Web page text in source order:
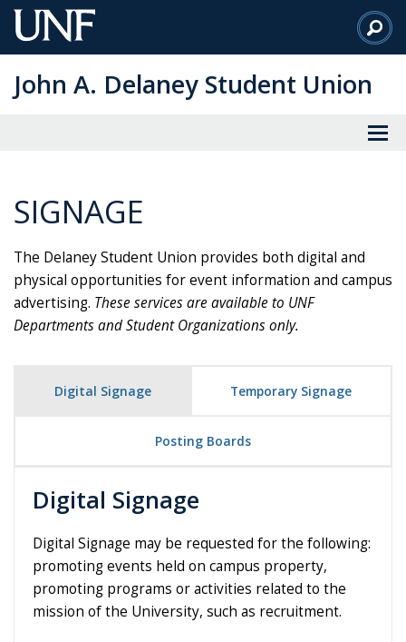
Skip
to
Content
John A. Delaney Student Union
SIGNAGE
The Delaney Student Union provides both digital and
physical opportunities for event information and campus
advertising. These services are available to UNF
Departments and Student Organizations only.
Digital Signage Temporary Signage
Posting Boards
Digital Signage
Digital Signage may be requested for the following:
promoting events held on campus property,
promoting programs or activities related to the
mission of the University, such as recruitment.